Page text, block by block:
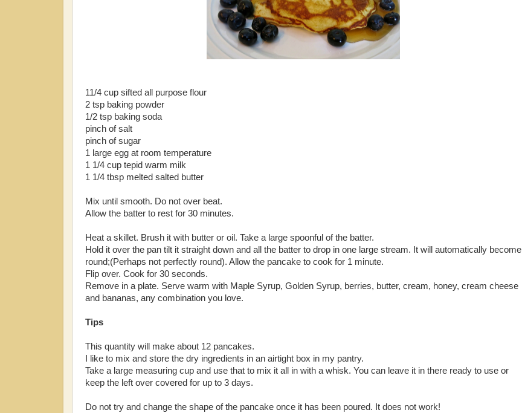
11/4 cup sifted all purpose flour
2 tsp baking powder
1/2 tsp baking soda
pinch of salt
pinch of sugar
1 large egg at room temperature
1 1/4 cup tepid warm milk
1 1/4 tbsp melted salted butter
Mix until smooth. Do not over beat.
Allow the batter to rest for 30 minutes.
Heat a skillet. Brush it with butter or oil. Take a large spoonful of the batter.
Hold it over the pan tilt it straight down and all the batter to drop in one large stream. It will automatically become
round;(Perhaps not perfectly round). Allow the pancake to cook for 1 minute.
Flip over. Cook for 30 seconds.
Remove in a plate. Serve warm with Maple Syrup, Golden Syrup, berries, butter, cream, honey, cream cheese
and bananas, any combination you love.
Tips
This quantity will make about 12 pancakes.
I like to mix and store the dry ingredients in an airtight box in my pantry.
Take a large measuring cup and use that to mix it all in with a whisk. You can leave it in there ready to use or
keep the left over covered for up to 3 days.
Do not try and change the shape of the pancake once it has been poured. It does not work!